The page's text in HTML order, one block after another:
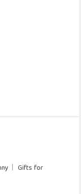
Gifts for